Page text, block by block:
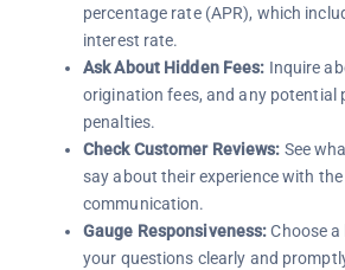
percentage rate (APR), which
interest rate.
Ask About Hidden Fees: Inquire
origination fees, and any potential
penalties.
Check Customer Reviews: See
say about their experience with the
communication.
Gauge Responsiveness:Choose
your questions clearly and